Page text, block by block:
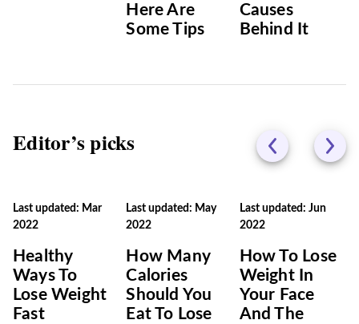
Here Are
Some Tips
Causes
Behind It
Editor’s picks
Last updated: Mar
2022
Healthy
Ways To
Lose Weight
Fast
Last updated: May
2022
How Many
Calories
Should You
Eat To Lose
Last updated: Jun
2022
How To Lose
Weight In
Your Face
And The